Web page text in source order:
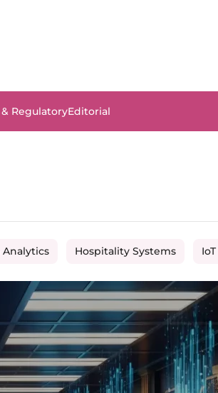
RegulatoryEditorial
Analytics Hospitality Systems IoT